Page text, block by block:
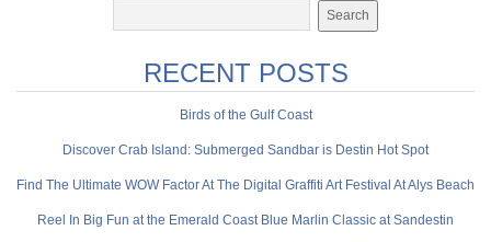
RECENT POSTS
Birds of the Gulf Coast
Discover Crab Island: Submerged Sandbar is Destin Hot Spot
Find The Ultimate WOW Factor At The Digital Graffiti Art Festival At Alys Beach
Reel In Big Fun at the Emerald Coast Blue Marlin Classic at Sandestin